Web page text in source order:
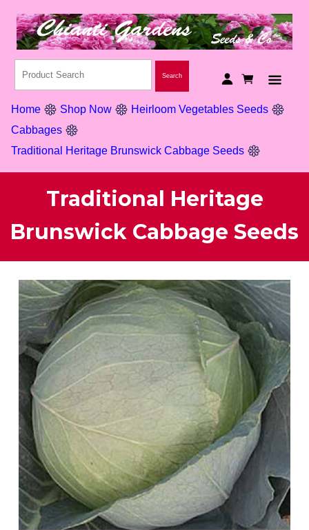
Home Shop Now
Heirloom Vegetables Seeds
Cabbages
Traditional Heritage Brunswick Cabbage Seeds
Traditional Heritage
Brunswick Cabbage Seeds